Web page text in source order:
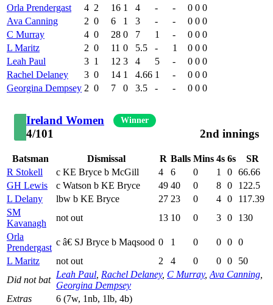
Orla Prendergast
4 2 16 1 4 - - 0 0 0
Ava Canning
2 0 6 1 3 - - 0 0 0
C Murray
4 0 28 0 7 1 - 0 0 0
L Maritz
2 0 11 0 5.5 - 1 0 0 0
Leah Paul
3 1 12 3 4 5 - 0 0 0
Rachel Delaney
3 0 14 1 4.66 1 - 0 0 0
Georgina Dempsey 2 0 7 0 3.5 - - 0 0 0
Ireland Women Winner
4/101 2nd innings
Batsman Dismissal R Balls Mins 4s 6s
SR
R Stokell
c KE Bryce b McGill 4 6 0 1 0 66.66
GH Lewis
c Watson b KE Bryce 49 40 0 8 0
122.5
L Delany
lbw b KE Bryce 27 23 0 4 0
117.39
SM
Kavanagh
not out 13 10 0 3 0
130
Orla
Prendergast
c â€ SJ Bryce b Maqsood 0 1 0 0 0 0
L Maritz
not out 2 4 0 0 0
50
Did not bat
Leah Paul Rachel Delaney, C Murray, Ava Canning
Georgina Dempsey
Extras
6 (7w, 1nb, 1lb, 4b)